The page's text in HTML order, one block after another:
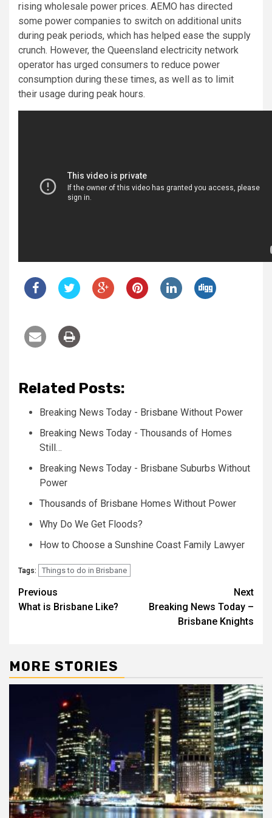
rising wholesale power prices. AEMO has directed
some power companies to switch on additional units
during peak periods, which has helped ease the supply
crunch. However, the Queensland electricity network
operator has urged consumers to reduce power
consumption during these times, as well as to limit
their usage during peak hours.
Related Posts:
Breaking News Today - Brisbane Without Power
Breaking News Today - Thousands of Homes
Still…
Breaking News Today - Brisbane Suburbs Without
Power
Thousands of Brisbane Homes Without Power
Why Do We Get Floods?
How to Choose a Sunshine Coast Family Lawyer
Tags: Things to do in Brisbane
Post
navigation
Previous
What is Brisbane Like?
Next
Breaking News Today –
Brisbane Knights
MORE STORIES